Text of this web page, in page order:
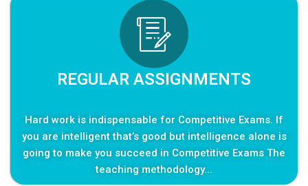
REGULAR ASSIGNMENTS
Hard work is indispensable for Competitive Exams. If
you are intelligent that’s good but intelligence alone is
going to make you succeed in Competitive Exams The
teaching methodology...